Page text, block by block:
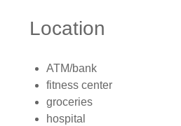
Location
ATM/bank
fitness center
groceries
hospital